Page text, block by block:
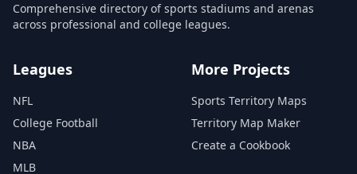
Comprehensive directory of sports stadiums and arenas
across professional and college leagues.
Leagues
NFL
College Football
NBA
MLB
More Projects
Sports Territory Maps
Territory Map Maker
Create a Cookbook